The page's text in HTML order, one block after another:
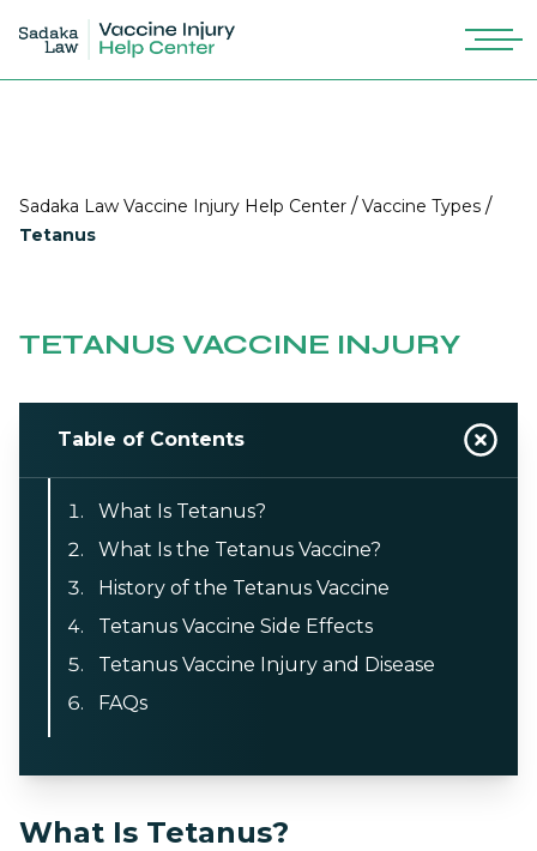
Sadaka Law Vaccine Injury Help Center / Vaccine Types /
Tetanus
TETANUS VACCINE INJURY
Table of Contents
What Is Tetanus?
What Is the Tetanus Vaccine?
History of the Tetanus Vaccine
Tetanus Vaccine Side Effects
Tetanus Vaccine Injury and Disease
FAQs
What Is Tetanus?